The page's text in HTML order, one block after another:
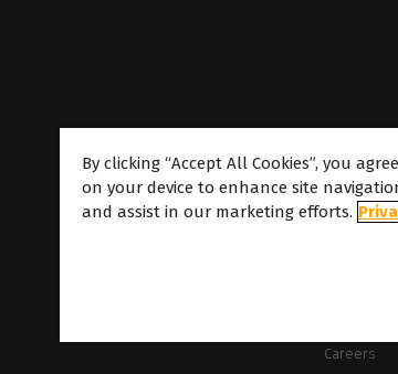
About
Careers
By clicking “Accept All Cookies”, you
on your device to enhance site
and assist in our marketing efforts.